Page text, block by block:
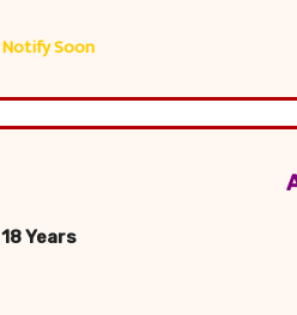
Notify Soon
18 Years